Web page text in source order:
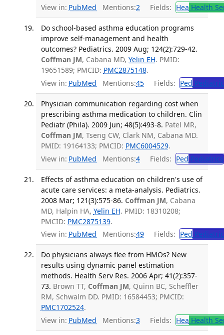
View in: PubMed Mentions:2 Fields: Hea Health
Do school-based asthma education programs
improve self-management and health
outcomes? Pediatrics. 2009 Aug; 124(2):729-42.
Coffman JM, Cabana MD, Yelin EH. PMID:
19651589; PMCID: PMC2875148.
View in: PubMed Mentions:45 Fields: Ped
Physician communication regarding cost when
prescribing asthma medication to children. Clin
Pediatr (Phila). 2009 Jun; 48(5):493-8. Patel MR,
Coffman JM, Tseng CW, Clark NM, Cabana MD.
PMID: 19164133; PMCID: PMC6004529.
View in: PubMed Mentions:4 Fields: Ped Pediatrics
Effects of asthma education on children's use of
acute care services: a meta-analysis. Pediatrics.
2008 Mar; 121(3):575-86. Coffman JM, Cabana
MD, Halpin HA, Yelin EH. PMID: 18310208;
PMCID: PMC2875139.
View in: PubMed Mentions:49 Fields: Ped
Do physicians always flee from HMOs? New
results using dynamic panel estimation
methods. Health Serv Res. 2006 Apr; 41(2):357-
73. Brown TT, Coffman JM, Quinn BC, Scheffler
RM, Schwalm DD. PMID: 16584453; PMCID:
PMC1702524.
View in: PubMed Mentions:3 Fields: Hea Health